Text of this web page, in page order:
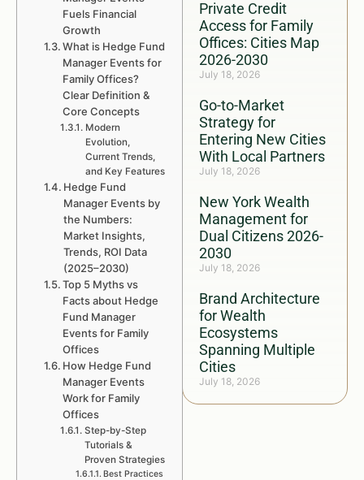
Private Credit
Access for Family
Offices: Cities Map
2026-2030
July 18, 2026
Go-to-Market
Strategy for
Entering New Cities
With Local Partners
July 18, 2026
New York Wealth
Management for
Dual Citizens 2026-
2030
July 18, 2026
Brand Architecture
for Wealth
Ecosystems
Spanning Multiple
Cities
July 18, 2026
Fuels Financial
Growth
What is Hedge Fund
Manager Events for
Family Offices?
Clear Definition &
Core Concepts
Modern
Evolution,
Current Trends,
and Key Features
Hedge Fund
Manager Events by
the Numbers:
Market Insights,
Trends, ROI Data
(2025–2030)
Top 5 Myths vs
Facts about Hedge
Fund Manager
Events for Family
Offices
How Hedge Fund
Manager Events
Work for Family
Offices
Step-by-Step
Tutorials &
Proven Strategies
Best Practices